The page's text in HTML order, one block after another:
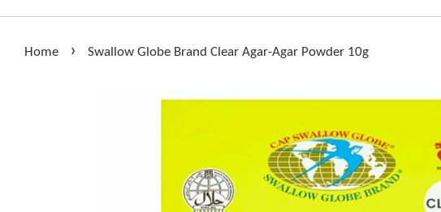
Home › Swallow Globe Brand Clear Agar-Agar Powder 10g